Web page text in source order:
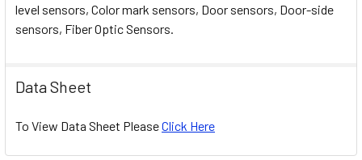
level sensors, Color mark sensors, Door sensors, Door-side
sensors, Fiber Optic Sensors.
Data Sheet
To View Data Sheet PleaseClick Here